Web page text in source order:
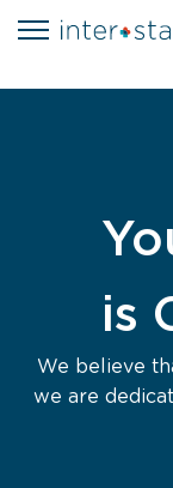
is
We believe
we are